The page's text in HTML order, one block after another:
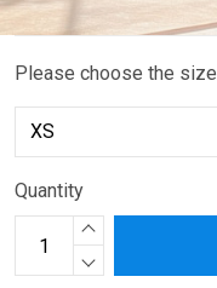
Please choose the size
Quantity